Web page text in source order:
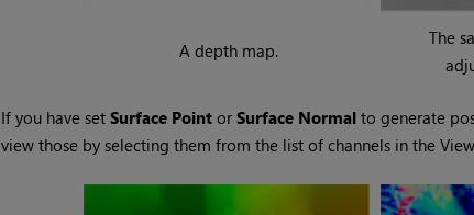
A depth map.
The
If you have set Surface Pointor Surface Normalto generate
view those by selecting them from the list of channels in the